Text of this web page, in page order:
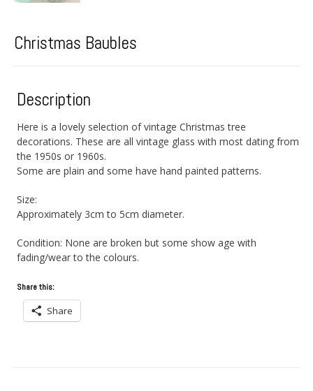
Christmas Baubles
Description
Here is a lovely selection of vintage Christmas tree
decorations. These are all vintage glass with most dating from
the 1950s or 1960s.
Some are plain and some have hand painted patterns.
Size:
Approximately 3cm to 5cm diameter.
Condition: None are broken but some show age with
fading/wear to the colours.
Share this:
Share